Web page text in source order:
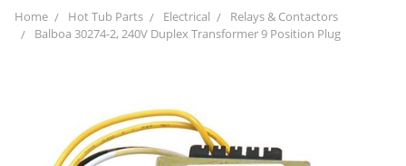
Home Hot Tub Parts Electrical
Relays & Contactors
Balboa 30274-2, 240V Duplex Transformer 9 Position Plug